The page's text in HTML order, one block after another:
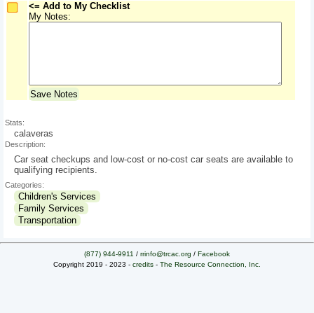
<= Add to My Checklist
My Notes:
Save Notes
Stats:
calaveras
Description:
Car seat checkups and low-cost or no-cost car seats are available to
qualifying recipients.
Categories:
Children's Services
Family Services
Transportation
(877) 944-9911 / rrinfo@trcac.org / Facebook
Copyright 2019 - 2023 - credits - The Resource Connection, Inc.